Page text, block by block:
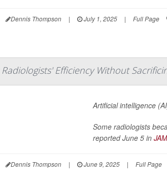
Dennis Thompson | July 1, 2025 | Full Page
Efficiency Without
Artificial intelligence
Some radiologists
reported June 5 in
Dennis Thompson | June 9, 2025 | Full Page